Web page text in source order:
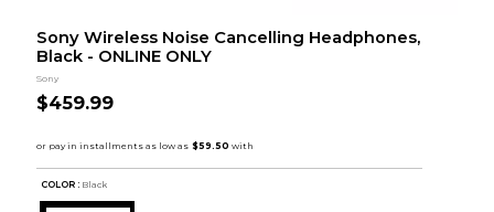
Sony Wireless Noise Cancelling Headphones,
Black - ONLINE ONLY
Sony
$459.99
COLOR : Black